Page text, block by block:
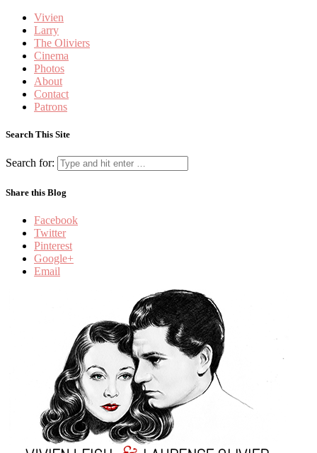
Vivien
Larry
The Oliviers
Cinema
Photos
About
Contact
Patrons
Search This Site
Search for:
Share this Blog
Facebook
Twitter
Pinterest
Google+
Email